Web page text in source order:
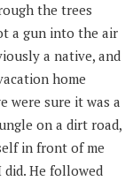
the trees
a gun into the air
a native, and
home
were sure it was a
on a dirt road,
in front of me
He followed